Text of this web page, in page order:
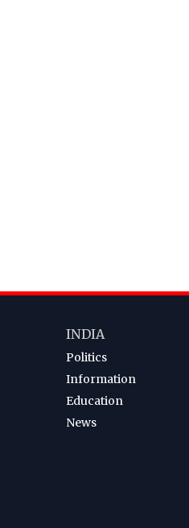
INDIA
Politics
Information
Education
News